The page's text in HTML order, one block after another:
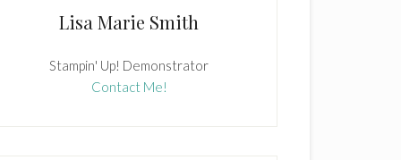
Lisa Marie Smith
Stampin' Up! Demonstrator
Contact Me!